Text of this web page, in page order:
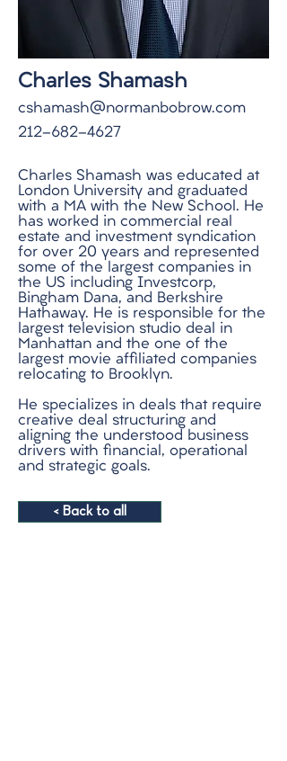
Charles Shamash
cshamash@normanbobrow.com
212-682-4627
Charles Shamash was educated at
London University and graduated
with a MA with the New School. He
has worked in commercial real
estate and investment syndication
for over 20 years and represented
some of the largest companies in
the US including Investcorp,
Bingham Dana, and Berkshire
Hathaway. He is responsible for the
largest television studio deal in
Manhattan and the one of the
largest movie affiliated companies
relocating to Brooklyn.
He specializes in deals that require
creative deal structuring and
aligning the understood business
drivers with financial, operational
and strategic goals.
< Back to all